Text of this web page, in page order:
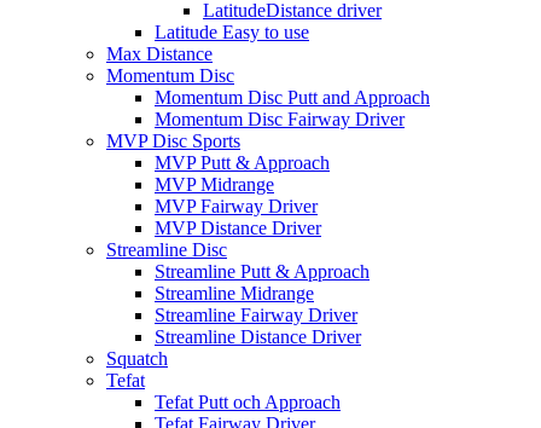
LatitudeDistance driver
Latitude Easy to use
Max Distance
Momentum Disc
Momentum Disc Putt and Approach
Momentum Disc Fairway Driver
MVP Disc Sports
MVP Putt & Approach
MVP Midrange
MVP Fairway Driver
MVP Distance Driver
Streamline Disc
Streamline Putt & Approach
Streamline Midrange
Streamline Fairway Driver
Streamline Distance Driver
Squatch
Tefat
Tefat Putt och Approach
Tefat Fairway Driver